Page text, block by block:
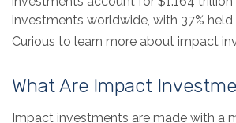
investments worldwide, with 37% held
Curious to learn more about impact
What Are Impact
Impact investments are made with a